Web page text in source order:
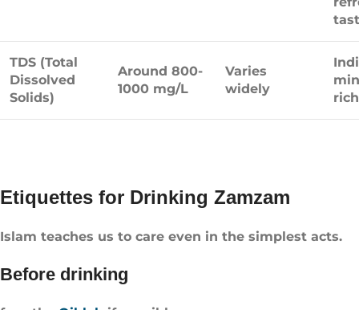
TDS (Total
Dissolved
Solids)
Around 800-
1000 mg/L
Varies
widely
Etiquettes for Drinking Zamzam
Islam teaches us to care even in the simplest acts.
Before drinking